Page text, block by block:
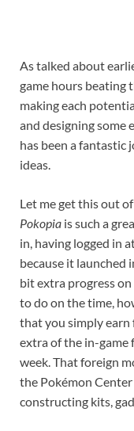
As talked about
game hours beating
making each
and designing some
has been a fantastic
ideas.
Let me get this out
Pokopia is such a
in, having logged in
because it launched
bit extra progress
to do on the time,
that you simply earn
extra of the in-game
week. That foreign
the Pokémon Center
constructing kits,